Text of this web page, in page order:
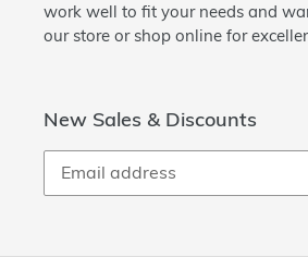
work well to fit your needs and
our store or shop online for
New Sales & Discounts